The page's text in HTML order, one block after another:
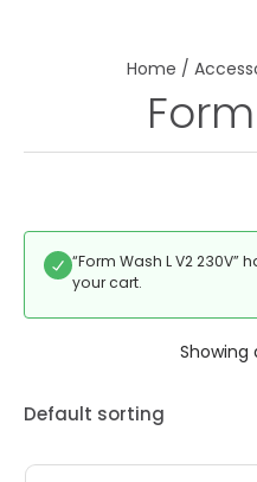
Home /
“Form Wash L V2
your cart.
Showing